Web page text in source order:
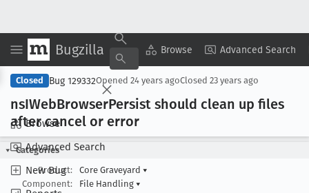
Bugzilla Browse Advanced Search
Browse
Advanced Search
New Bug
Copy Summary ▾ View ▾
Closed Bug 129332Opened 24 years agoClosed 23 years ago
nsIWebBrowserPersist should clean up files
after cancel or error
Categories
Product:
Core Graveyard ▾
Component:
File Handling ▾